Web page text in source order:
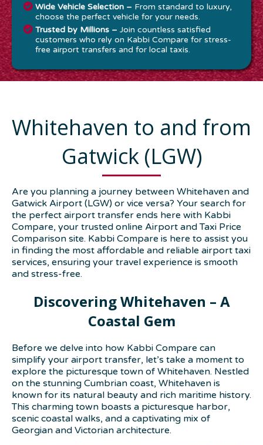
Wide Vehicle Selection – From standard to luxury,
choose the perfect vehicle for your needs.
Trusted by Millions – Join countless satisfied
customers who rely on Kabbi Compare for stress-
free airport transfers and for local taxis.
Whitehaven to and from
Gatwick (LGW)
Are you planning a journey between Whitehaven and
Gatwick Airport (LGW) or vice versa? Your search for
the perfect airport transfer ends here with Kabbi
Compare, your trusted online Airport and Taxi Price
Comparison site. Kabbi Compare is here to assist you
in finding the most affordable and reliable airport taxi
services, ensuring your travel experience is smooth
and stress-free.
Discovering Whitehaven – A
Coastal Gem
Before we delve into how Kabbi Compare can
simplify your airport transfer, let’s take a moment to
explore the picturesque town of Whitehaven. Nestled
on the stunning Cumbrian coast, Whitehaven is
known for its natural beauty and rich maritime history.
This charming town boasts a picturesque harbor,
scenic coastal walks, and a captivating mix of
Georgian and Victorian architecture.